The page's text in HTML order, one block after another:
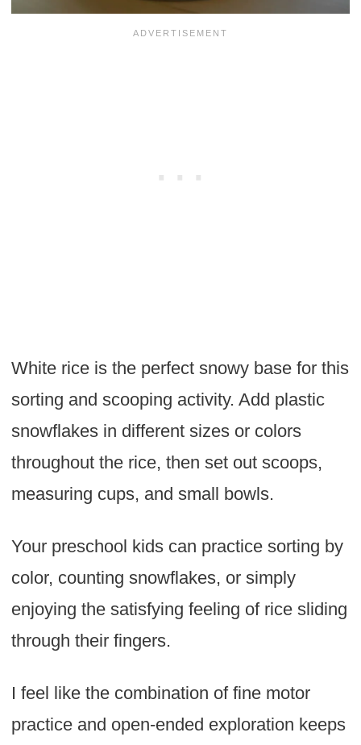
White rice is the perfect snowy base for this
sorting and scooping activity. Add plastic
snowflakes in different sizes or colors
throughout the rice, then set out scoops,
measuring cups, and small bowls.
Your preschool kids can practice sorting by
color, counting snowflakes, or simply
enjoying the satisfying feeling of rice sliding
through their fingers.
I feel like the combination of fine motor
practice and open-ended exploration keeps